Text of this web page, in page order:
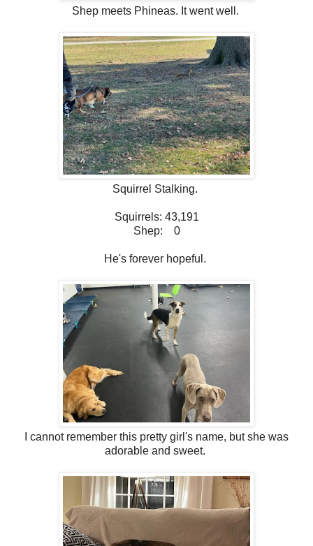
Shep meets Phineas. It went well.
Squirrel Stalking.
Squirrels: 43,191
Shep: 0
He's forever hopeful.
I cannot remember this pretty girl's name, but she was
adorable and sweet.